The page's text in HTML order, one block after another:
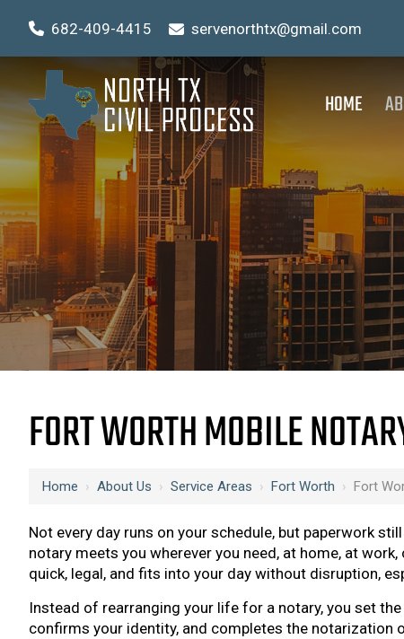
682-409-4415 servenorthtx@gmail.com
HOME
FORT WORTH MOBILE
Home › About Us › Service Areas › Fort Worth › Fort
Not every day runs on your schedule, but paperwork
notary meets you wherever you need, at home, at
quick, legal, and fits into your day without disruption,
Instead of rearranging your life for a notary, you set
confirms your identity, and completes the notarization